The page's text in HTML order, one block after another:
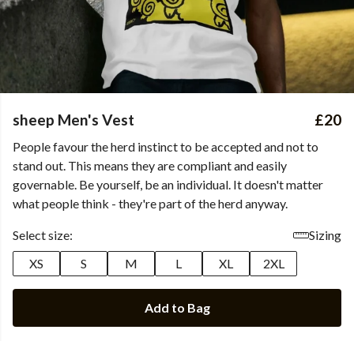
sheep Men's Vest £20
People favour the herd instinct to be accepted and not to
stand out. This means they are compliant and easily
governable. Be yourself, be an individual. It doesn't matter
what people think - they're part of the herd anyway.
Select size:
Sizing
XS
S M L XL 2XL
Add to Bag